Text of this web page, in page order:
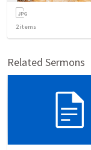
2items
Related Sermons